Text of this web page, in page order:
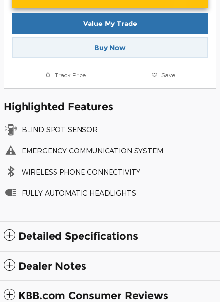
Value My Trade
Buy Now
Track Price Save
Highlighted Features
BLIND SPOT SENSOR
EMERGENCY COMMUNICATION SYSTEM
WIRELESS PHONE CONNECTIVITY
FULLY AUTOMATIC HEADLIGHTS
Detailed Specifications
Dealer Notes
KBB.com Consumer Reviews